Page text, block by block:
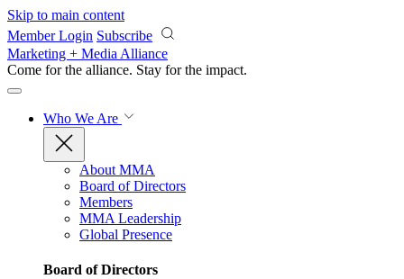
Skip to main content
Member Login Subscribe
Marketing + Media Alliance
Come for the alliance. Stay for the impact.
Who We Are
About MMA
Board of Directors
Members
MMA Leadership
Global Presence
Board of Directors